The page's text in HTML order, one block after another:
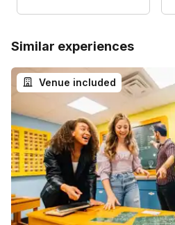
Similar experiences
Venue included